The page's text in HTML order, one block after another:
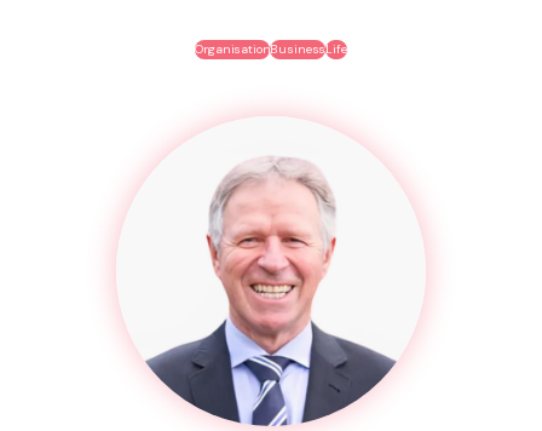
OrganisationBusinessLife